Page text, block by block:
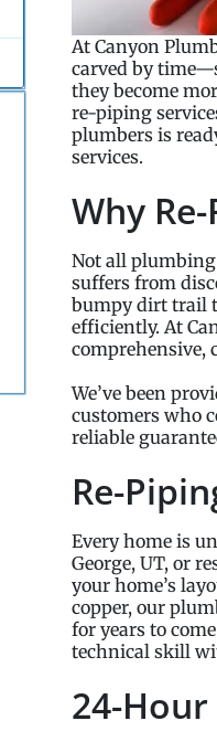
At Canyon
carved by
they become
re-piping
plumbers is
services.
Why
Not all plumbing
suffers from
bumpy dirt trail
efficiently. At
comprehensive,
We’ve been
customers who
reliable
Re-
Every home is
George, UT, or
your home’s
copper, our
for years to
technical skill
24-Hour